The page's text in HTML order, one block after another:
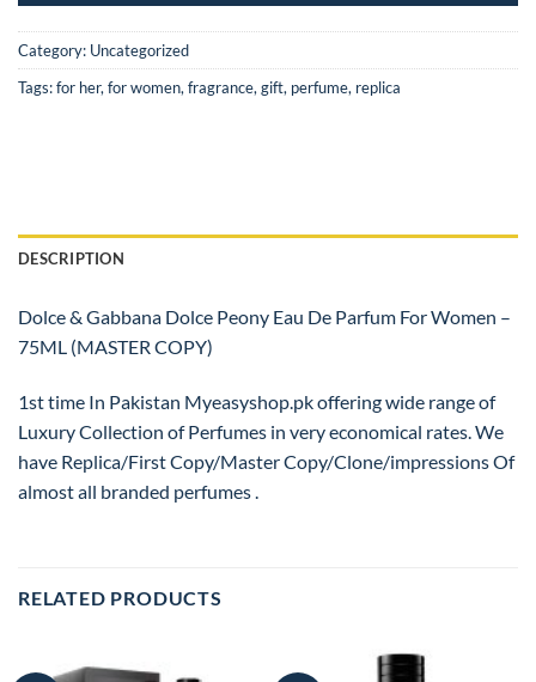
Category: Uncategorized
Tags:for her, for women, fragrance, gift, perfume, replica
DESCRIPTION
Dolce & Gabbana Dolce Peony Eau De Parfum For Women –
75ML (MASTER COPY)
1st time In Pakistan Myeasyshop.pk offering wide range of
Luxury Collection of Perfumes in very economical rates. We
have Replica/First Copy/Master Copy/Clone/impressions Of
almost all branded perfumes .
RELATED PRODUCTS